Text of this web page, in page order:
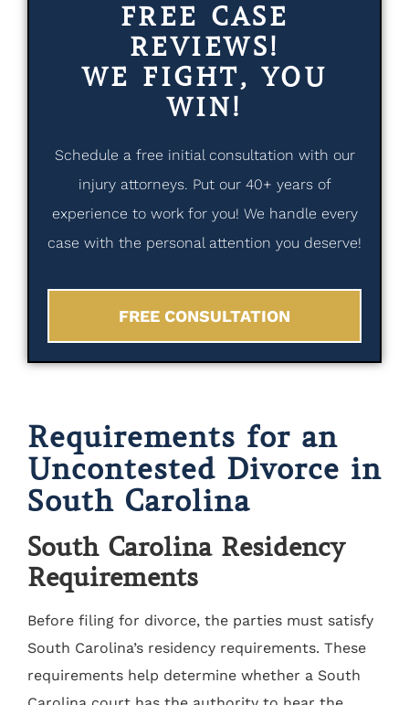
FREE CASE
REVIEWS!
WE FIGHT, YOU
WIN!
Schedule a free initial consultation with our
injury attorneys. Put our 40+ years of
experience to work for you! We handle every
case with the personal attention you deserve!
FREE CONSULTATION
Requirements for an
Uncontested Divorce in
South Carolina
South Carolina Residency
Requirements
Before filing for divorce, the parties must satisfy
South Carolina’s residency requirements. These
requirements help determine whether a South